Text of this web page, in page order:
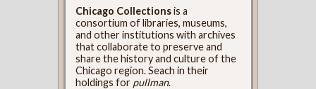
Chicago Collectionsis a
consortium of libraries, museums,
and other institutions with archives
that collaborate to preserve and
share the history and culture of the
Chicago region. Seach in their
holdings for pullman.